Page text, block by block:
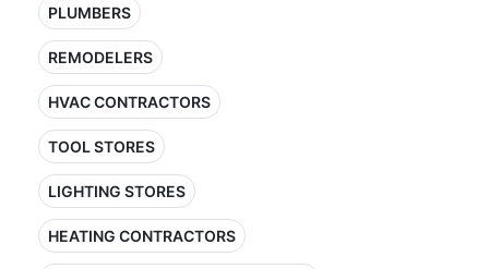
PLUMBERS
REMODELERS
HVAC CONTRACTORS
TOOL STORES
LIGHTING STORES
HEATING CONTRACTORS